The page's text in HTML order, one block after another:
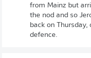
from Mainz but
the nod and so
back on
defence.